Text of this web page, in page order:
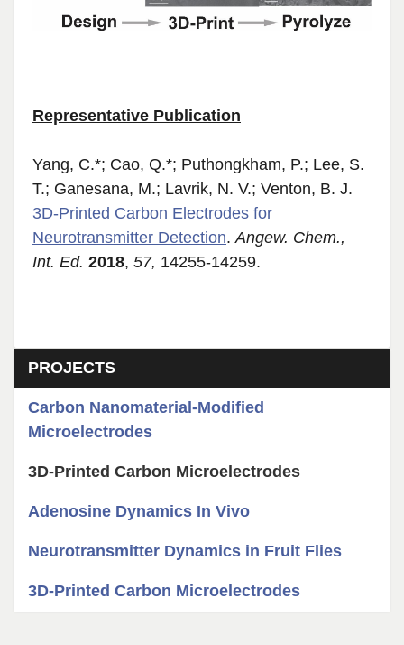
Representative Publication
Yang, C.*; Cao, Q.*; Puthongkham, P.; Lee, S.
T.; Ganesana, M.; Lavrik, N. V.; Venton, B. J.
3D‐Printed Carbon Electrodes for
Neurotransmitter Detection.Angew. Chem.,
Int. Ed. 2018, 57, 14255-14259.
Section menu
PROJECTS
Carbon Nanomaterial-Modified
Microelectrodes
3D-Printed Carbon Microelectrodes
Adenosine Dynamics In Vivo
Neurotransmitter Dynamics in Fruit Flies
3D-Printed Carbon Microelectrodes